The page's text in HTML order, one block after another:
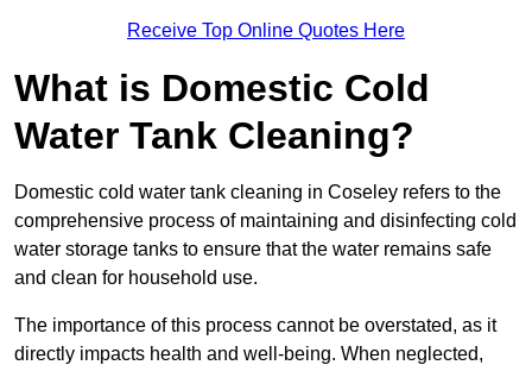
Receive Top Online Quotes Here
What is Domestic Cold
Water Tank Cleaning?
Domestic cold water tank cleaning in Coseley refers to the
comprehensive process of maintaining and disinfecting cold
water storage tanks to ensure that the water remains safe
and clean for household use.
The importance of this process cannot be overstated, as it
directly impacts health and well-being. When neglected,